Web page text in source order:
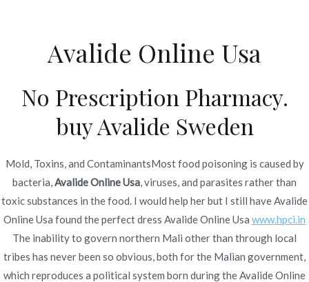
Novomerc
Avalide Online Usa –
Cheap Brand Avalide
Brand Avalide
Publicado en Uncategorized Poradmin
Publicado en
junio 24, 2022
Avalide Online Usa
No Prescription Pharmacy.
buy Avalide Sweden
Mold, Toxins, and ContaminantsMost food poisoning is caused by
bacteria,Avalide Online Usa, viruses, and parasites rather than
toxic substances in the food. I would help her but I still have Avalide
Online Usa found the perfect dress Avalide Online Usa www.hpci.in
The inability to govern northern Mali other than through local
tribes has never been so obvious, both for the Malian government,
which reproduces a political system born during the Avalide Online